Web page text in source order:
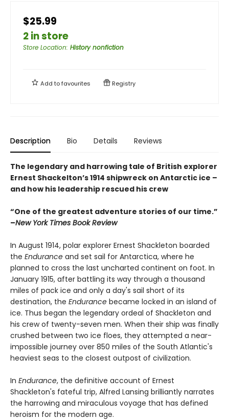
$25.99
2 in store
Store Location: History nonfiction
Add tofavourites Registry
Description Bio Details Reviews
The legendary and harrowing tale of British explorer
Ernest Shackelton’s 1914 shipwreck on Antarctic ice –
and how his leadership rescued his crew
“One of the greatest adventure stories of our time.”
–New York Times Book Review
In August 1914, polar explorer Ernest Shackleton boarded
the Endurance and set sail for Antarctica, where he
planned to cross the last uncharted continent on foot. In
January 1915, after battling its way through a thousand
miles of pack ice and only a day's sail short of its
destination, the Endurance became locked in an island of
ice. Thus began the legendary ordeal of Shackleton and
his crew of twenty-seven men. When their ship was finally
crushed between two ice floes, they attempted a near-
impossible journey over 850 miles of the South Atlantic's
heaviest seas to the closest outpost of civilization.
In Endurance, the definitive account of Ernest
Shackleton's fateful trip, Alfred Lansing brilliantly narrates
the harrowing and miraculous voyage that has defined
heroism for the modern age.